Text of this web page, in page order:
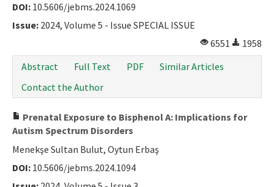
DOI: 10.5606/jebms.2024.1069
Issue: 2024, Volume 5 - Issue SPECIAL ISSUE
6551
1958
Abstract
Full Text PDF
Similar Articles
Contact the Author
Prenatal Exposure to Bisphenol A: Implications for
Autism Spectrum Disorders
Menekşe Sultan Bulut, Oytun Erbaş
DOI: 10.5606/jebms.2024.1094